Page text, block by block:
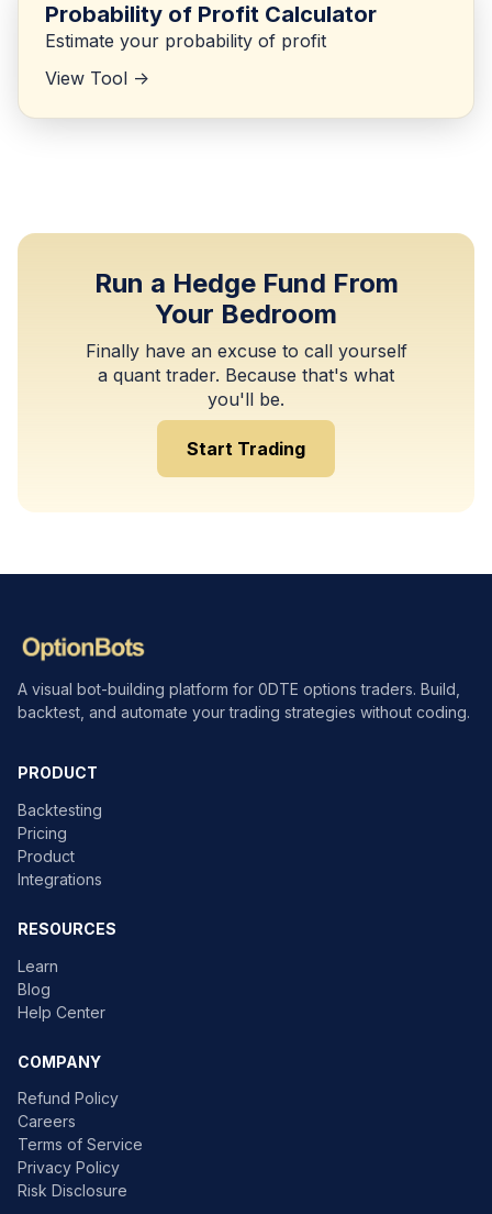
Probability of Profit Calculator
Estimate your probability of profit
View Tool ->
Run a Hedge Fund From
Your Bedroom
Finally have an excuse to call yourself
a quant trader. Because that's what
you'll be.
Start Trading
A visual bot-building platform for 0DTE options traders. Build,
backtest, and automate your trading strategies without coding.
PRODUCT
Backtesting
Pricing
Product
Integrations
RESOURCES
Learn
Blog
Help Center
COMPANY
Refund Policy
Careers
Terms of Service
Privacy Policy
Risk Disclosure